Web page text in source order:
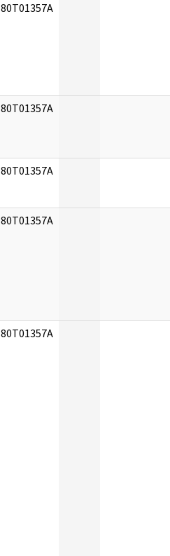
80T01357A
80T01357A
80T01357A
80T01357A
80T01357A